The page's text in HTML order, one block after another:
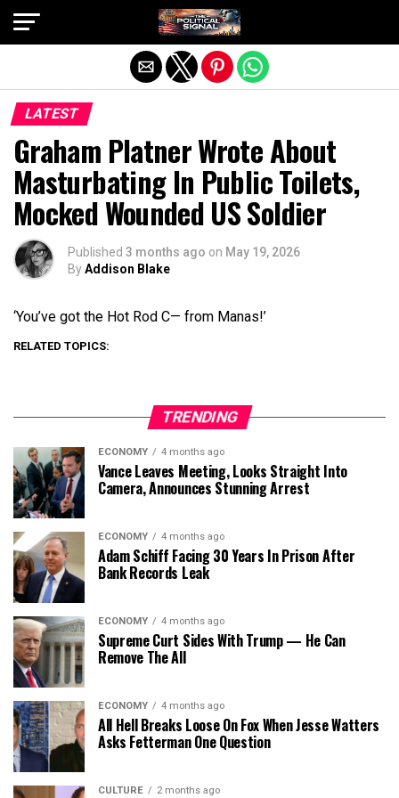
LATEST
Graham Platner Wrote About
Masturbating In Public Toilets,
Mocked Wounded US Soldier
Published 3 months ago on May 19, 2026
ByAddison Blake
‘You’ve got the Hot Rod C— from Manas!’
RELATED TOPICS:
TRENDING
ECONOMY 4 months ago
Vance Leaves Meeting, Looks Straight Into
Camera, Announces Stunning Arrest
ECONOMY 4 months ago
Adam Schiff Facing 30 Years In Prison After
Bank Records Leak
ECONOMY 4 months ago
Supreme Curt Sides With Trump — He Can
Remove The All
ECONOMY 4 months ago
All Hell Breaks Loose On Fox When Jesse Watters
Asks Fetterman One Question
CULTURE 2 months ago
Exit mobile version